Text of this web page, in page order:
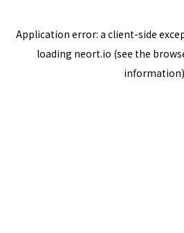
Application error: a client-side
loading neort.io (see the